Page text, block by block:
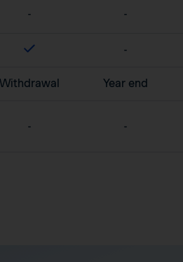
- -
-
Withdrawal Year end
- -